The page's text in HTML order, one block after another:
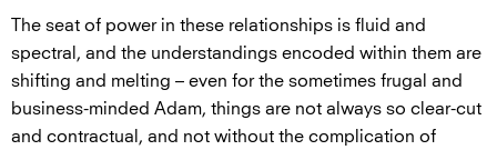
The seat of power in these relationships is fluid and
spectral, and the understandings encoded within them are
shifting and melting – even for the sometimes frugal and
business-minded Adam, things are not always so clear-cut
and contractual, and not without the complication of